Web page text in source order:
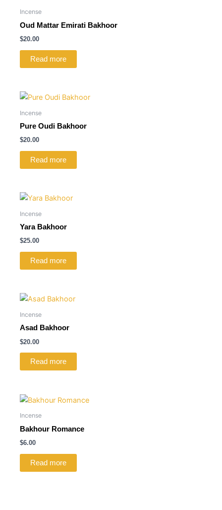
Incense
Oud Mattar Emirati Bakhoor
$20.00
Read more
Incense
Pure Oudi Bakhoor
$20.00
Read more
Incense
Yara Bakhoor
$25.00
Read more
Incense
Asad Bakhoor
$20.00
Read more
Incense
Bakhour Romance
$6.00
Read more